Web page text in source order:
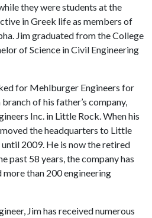
they were students at the
in Greek life as members of
Jim graduated from the College
of Science in Civil Engineering
for Mehlburger Engineers for
of his father’s company,
Inc. in Little Rock. When his
the headquarters to Little
2009. He is now the retired
past 58 years, the company has
than 200 engineering
Jim has received numerous